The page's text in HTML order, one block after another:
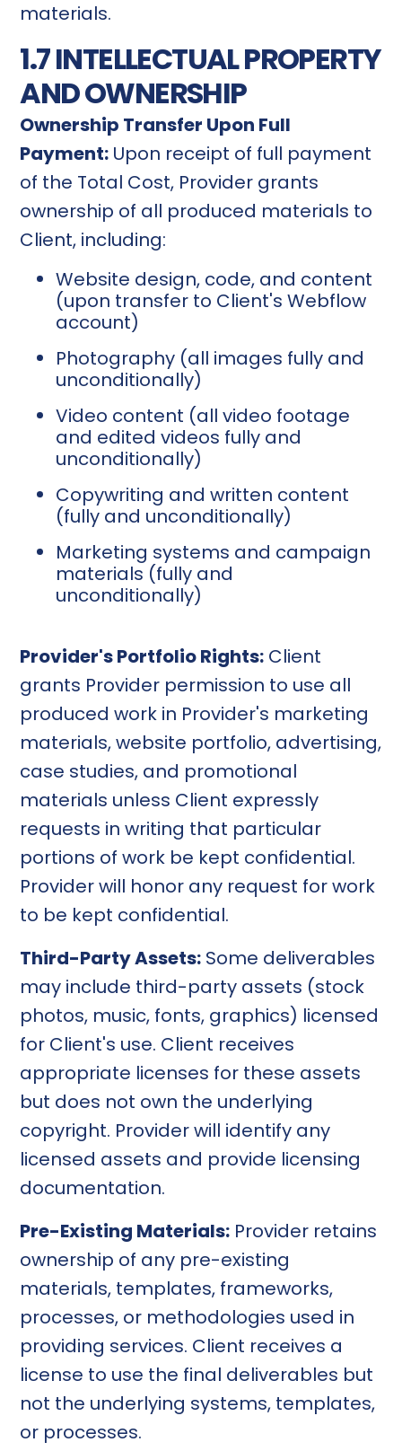
materials.
1.7 INTELLECTUAL PROPERTY
AND OWNERSHIP
Ownership Transfer Upon Full
Payment: Upon receipt of full payment
of the Total Cost, Provider grants
ownership of all produced materials to
Client, including:
Website design, code, and content
(upon transfer to Client's Webflow
account)
Photography (all images fully and
unconditionally)
Video content (all video footage
and edited videos fully and
unconditionally)
Copywriting and written content
(fully and unconditionally)
Marketing systems and campaign
materials (fully and
unconditionally)
Provider's Portfolio Rights: Client
grants Provider permission to use all
produced work in Provider's marketing
materials, website portfolio, advertising,
case studies, and promotional
materials unless Client expressly
requests in writing that particular
portions of work be kept confidential.
Provider will honor any request for work
to be kept confidential.
Third-Party Assets: Some deliverables
may include third-party assets (stock
photos, music, fonts, graphics) licensed
for Client's use. Client receives
appropriate licenses for these assets
but does not own the underlying
copyright. Provider will identify any
licensed assets and provide licensing
documentation.
Pre-Existing Materials: Provider retains
ownership of any pre-existing
materials, templates, frameworks,
processes, or methodologies used in
providing services. Client receives a
license to use the final deliverables but
not the underlying systems, templates,
or processes.